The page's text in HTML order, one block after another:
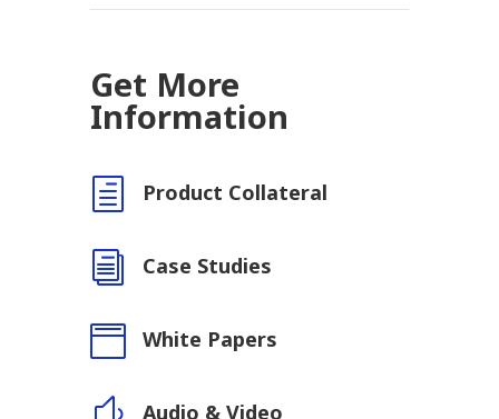
Get More
Information
h Product Collateral
i Case Studies
 White Papers
Audio & Video